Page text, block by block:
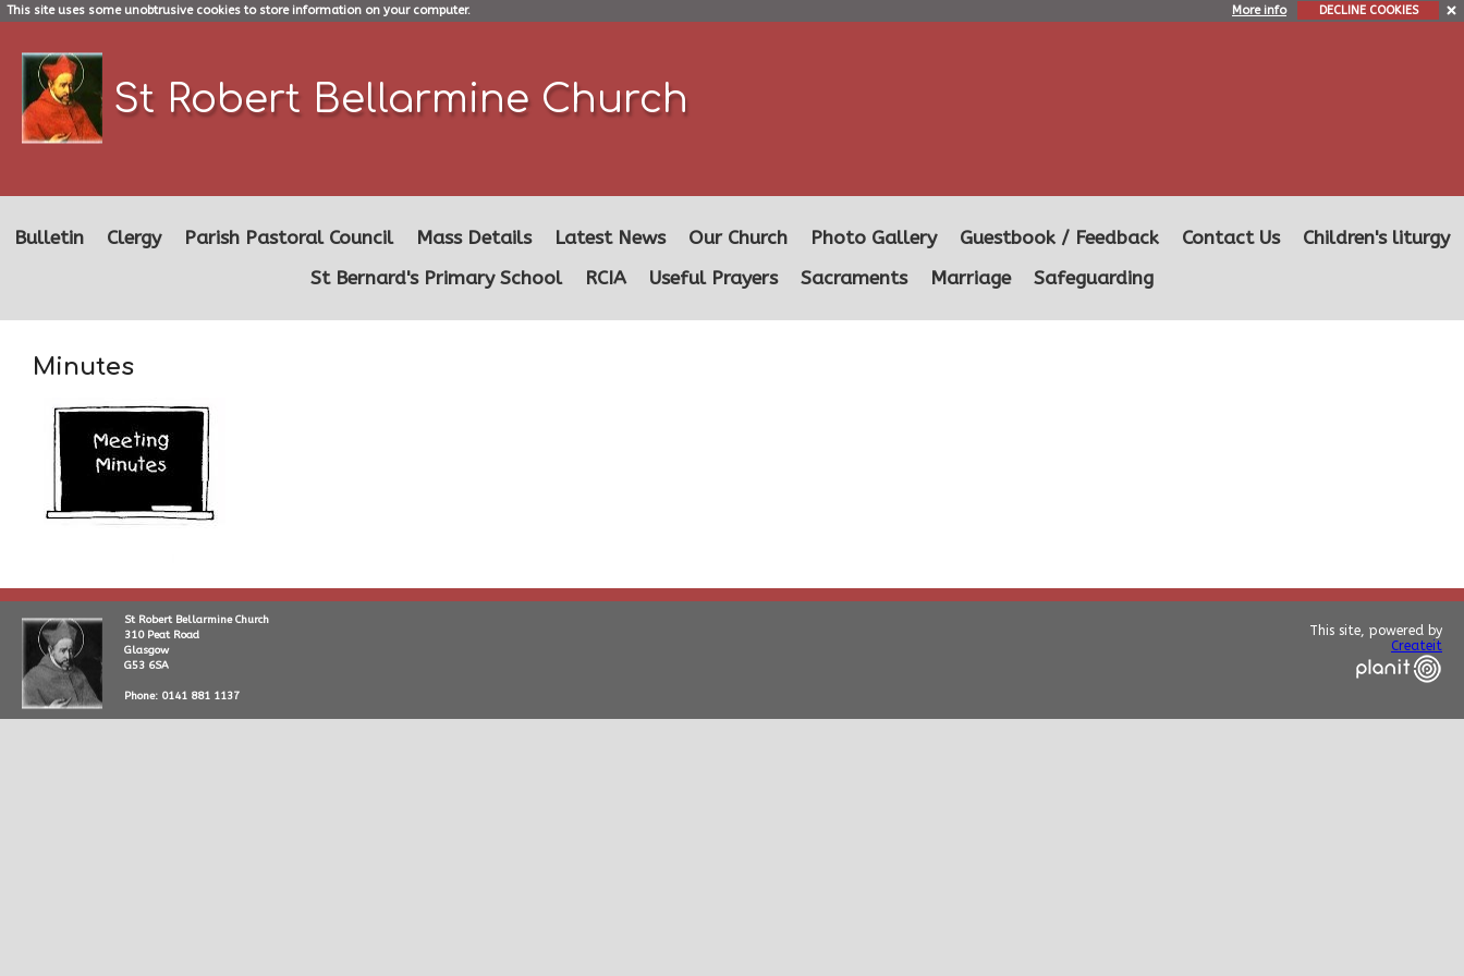
This site uses some unobtrusive cookies to store information on your computer. More info DECLINE COOKIES
St Robert Bellarmine Church
Bulletin Clergy Parish Pastoral Council Mass Details Latest News Our Church Photo Gallery Guestbook / Feedback Contact Us
Children's liturgy
St Bernard's Primary School
RCIA Useful Prayers Sacraments Marriage Safeguarding
Minutes
St Robert Bellarmine Church
310 Peat Road
Glasgow
G53 6SA
Phone: 0141 881 1137
This site, powered by
Createit